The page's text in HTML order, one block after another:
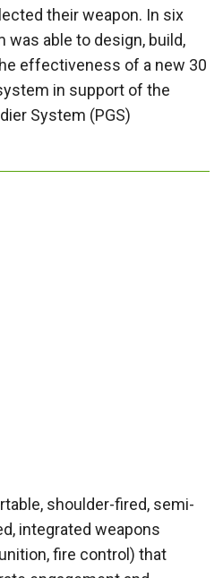
their weapon. In six
able to design, build,
effectiveness of a new 30
in support of the
System (PGS)
shoulder-fired, semi-
integrated weapons
fire control) that